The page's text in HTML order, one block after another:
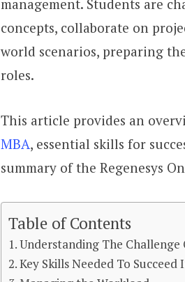
management. Students are
concepts, collaborate on
world scenarios, preparing
roles.
This article provides an
MBA, essential skills for
summary of the Regenesys
Table of Contents
Understanding The
Key Skills Needed To